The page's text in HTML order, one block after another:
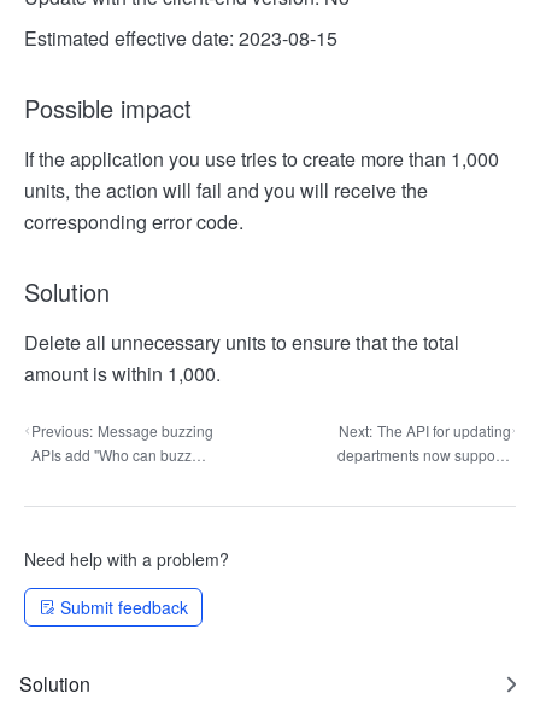
Estimated effective date: 2023-08-15
Possible impact
If the application you use tries to create more than 1,000
units, the action will fail and you will receive the
corresponding error code.
Solution
Delete all unnecessary units to ensure that the total
amount is within 1,000.
Previous: Message buzzing
APIs add "Who can buzz
Next: The API for updating
departments now supports
"Department HRBP" data
Need help with a problem?
Submit feedback
Solution